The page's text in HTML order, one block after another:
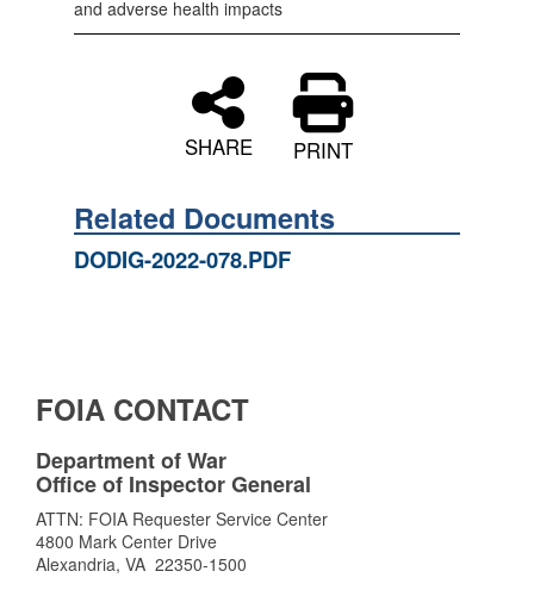
and adverse health impacts
SHARE PRINT
Related Documents
DODIG-2022-078.PDF
FOIA CONTACT
Department of War
Office of Inspector General
ATTN: FOIA Requester Service Center
4800 Mark Center Drive
Alexandria, VA 22350-1500